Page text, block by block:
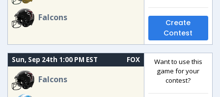
Falcons
Create
Contest
Sun, Sep 24th 1:00 PM EST FOX
Falcons
Want to use this
game for your
contest?